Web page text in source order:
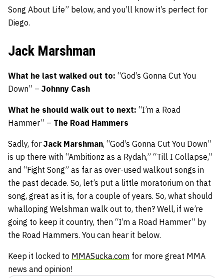
Song About Life” below, and you’ll know it’s perfect for
Diego.
Jack Marshman
What he last walked out to: “God’s Gonna Cut You
Down” – Johnny Cash
What he should walk out to next: “I’m a Road
Hammer” – The Road Hammers
Sadly, for Jack Marshman, “God’s Gonna Cut You Down”
is up there with “Ambitionz as a Rydah,” “Till I Collapse,”
and “Fight Song” as far as over-used walkout songs in
the past decade. So, let’s put a little moratorium on that
song, great as it is, for a couple of years. So, what should
whalloping Welshman walk out to, then? Well, if we’re
going to keep it country, then “I’m a Road Hammer” by
the Road Hammers. You can hear it below.
Keep it locked to MMASucka.com for more great MMA
news and opinion!